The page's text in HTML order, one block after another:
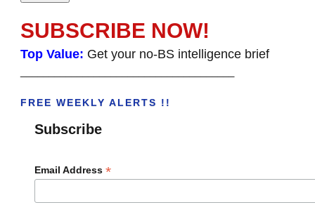
SUBSCRIBE NOW!
Top Value: Get your no-BS intelligence brief
FREE WEEKLY ALERTS !!
Subscribe
Email Address *